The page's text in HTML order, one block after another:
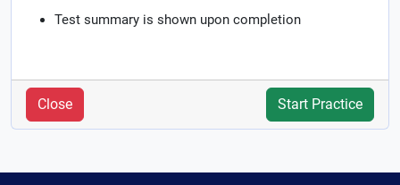
Test summary is shown upon completion
Close Start Practice